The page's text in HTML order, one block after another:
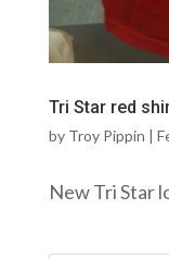
Tri Star red
by Troy Pippin |
New Tri Star